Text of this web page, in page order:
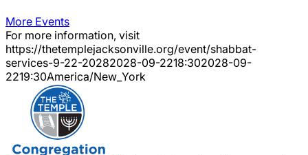
More Events
For more information, visit
https://thetemplejacksonville.org/event/shabbat-
services-9-22-20282028-09-2218:302028-09-
2219:30America/New_York